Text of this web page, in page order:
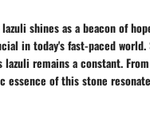
shines as a beacon of
in today's fast-paced
remains a constant.
of this stone